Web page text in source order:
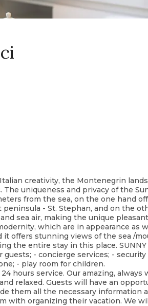
creativity, the Montenegrin
uniqueness and privacy of the
from the sea, on the one hand
- St. Stephan, and on the
sea air, making the unique
which are in appearance as
offers stunning views of the sea /
the entire stay in this place. SUNNY
guests; - concierge services; -
- play room for children.
hours service. Our amazing, always
relaxed. Guests will have an
them all the necessary information
with organizing their vacation. We